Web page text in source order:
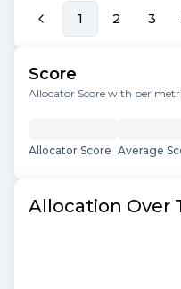
1 2 3
Score
Allocator Score with per
Allocator Score Average
Allocation Over